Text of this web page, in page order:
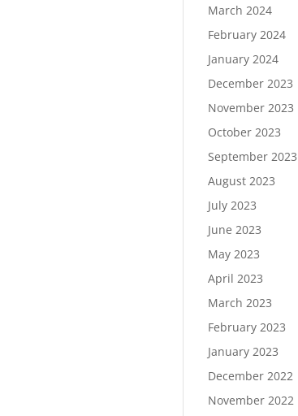
March 2024
February 2024
January 2024
December 2023
November 2023
October 2023
September 2023
August 2023
July 2023
June 2023
May 2023
April 2023
March 2023
February 2023
January 2023
December 2022
November 2022